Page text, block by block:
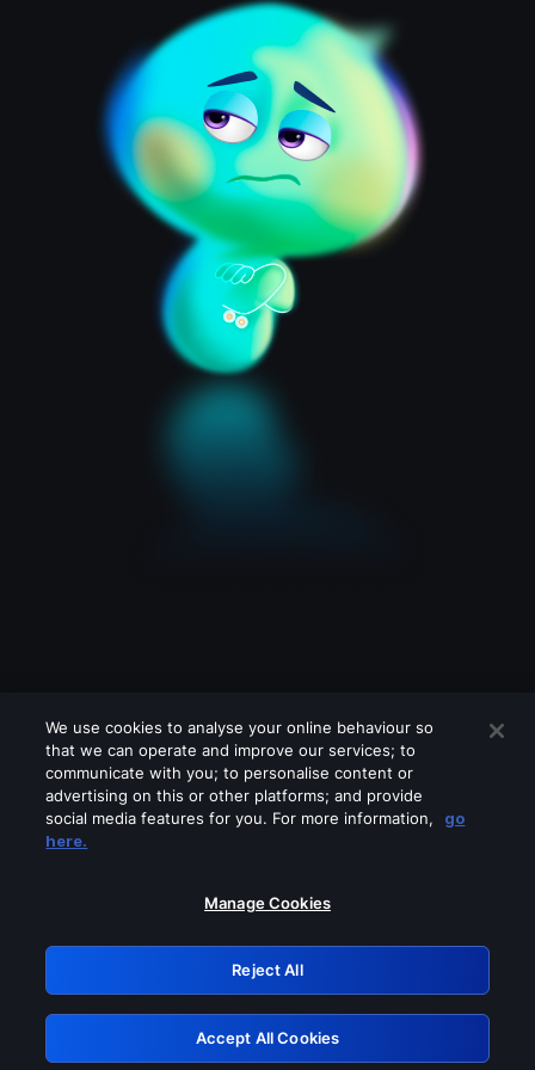
Please turn off any of these services
GRN: 0.3a623017.1786047316.2198b97
Retry
We use cookies to analyse your online behaviour so
that we can operate and improve our services; to
communicate with you; to personalise content or
advertising on this or other platforms; and provide
social media features for you. For more information,
go
here.
Manage Cookies
Reject All
Accept All Cookies